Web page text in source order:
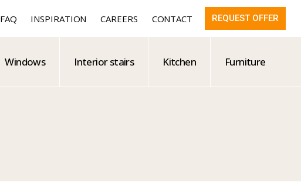
FAQ INSPIRATION CAREERS CONTACT REQUEST OFFER
Windows Interior stairs Kitchen Furniture